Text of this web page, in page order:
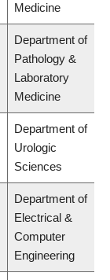
Medicine
Department of
Pathology &
Laboratory
Medicine
Department of
Urologic
Sciences
Department of
Electrical &
Computer
Engineering